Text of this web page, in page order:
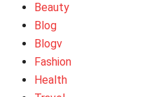
Beauty
Blog
Blogv
Fashion
Health